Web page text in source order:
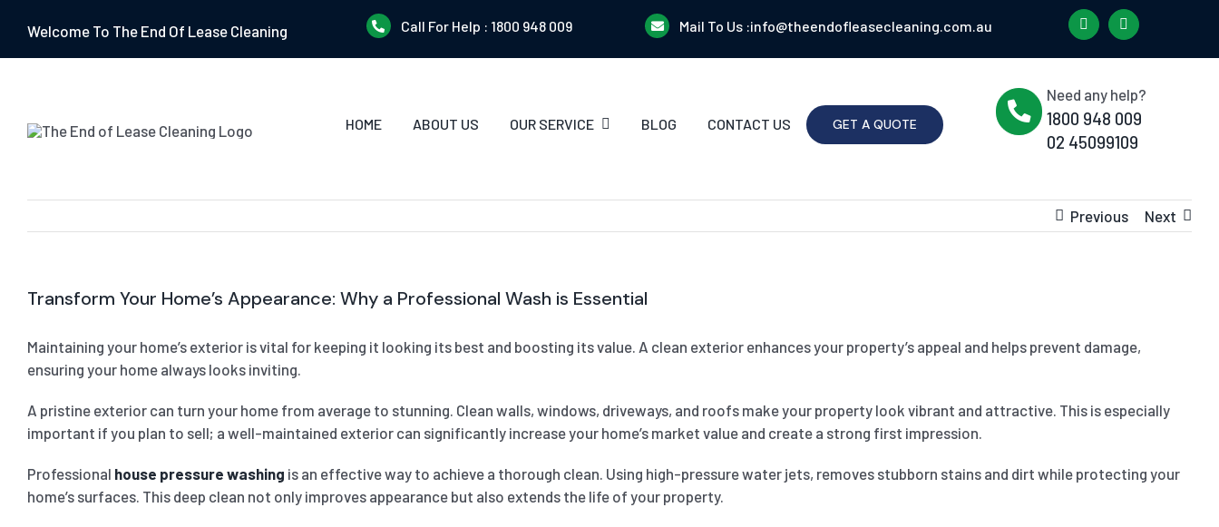
content
Welcome To The End Of Lease Cleaning Call For Help : 1800 948 009 Mail To Us :info@theendofleasecleaning.com.au
HOME ABOUT US OUR SERVICE BLOG CONTACT US GET A QUOTE
Need any help?
1800 948 009
02 45099109
Previous Next
Transform Your Home’s Appearance: Why a Professional Wash is Essential
Maintaining your home’s exterior is vital for keeping it looking its best and boosting its value. A clean exterior enhances your property’s appeal and helps prevent damage,
ensuring your home always looks inviting.
A pristine exterior can turn your home from average to stunning. Clean walls, windows, driveways, and roofs make your property look vibrant and attractive. This is especially
important if you plan to sell; a well-maintained exterior can significantly increase your home’s market value and create a strong first impression.
Professional house pressure washing is an effective way to achieve a thorough clean. Using high-pressure water jets, removes stubborn stains and dirt while protecting your
home’s surfaces. This deep clean not only improves appearance but also extends the life of your property.